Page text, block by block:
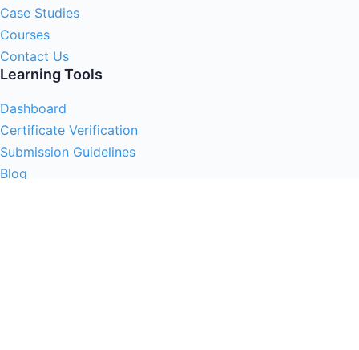
Case Studies
Courses
Contact Us
Learning Tools
Dashboard
Certificate Verification
Submission Guidelines
Blog